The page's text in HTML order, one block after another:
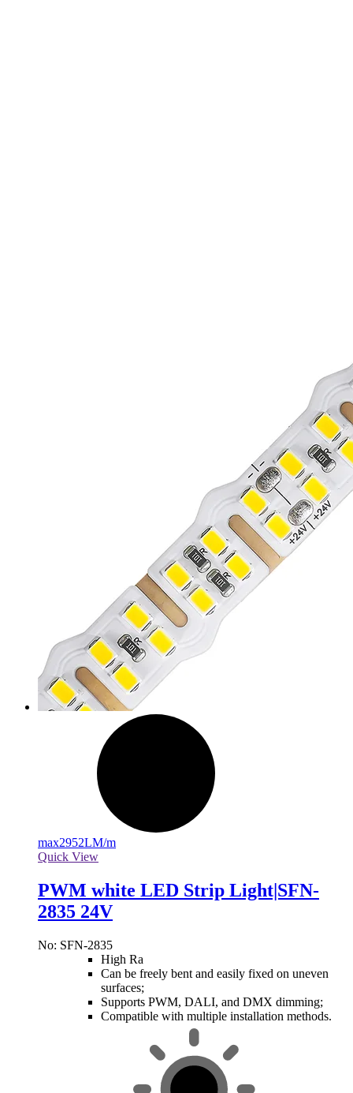
max2952LM/m
Quick View
PWM white LED Strip Light|SFN-
2835 24V
No: SFN-2835
High Ra
Can be freely bent and easily fixed on uneven
surfaces;
Supports PWM, DALI, and DMX dimming;
Compatible with multiple installation methods.